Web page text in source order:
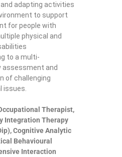
adapting activities
to support
for people with
physical and
to a multi-
assessment and
of challenging
issues.
Therapist,
Integration Therapy
Cognitive Analytic
Behavioural
Interaction